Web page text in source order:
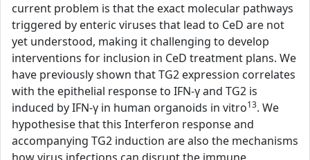
current problem is that the exact molecular pathways
triggered by enteric viruses that lead to CeD are not
yet understood, making it challenging to develop
interventions for inclusion in CeD treatment plans. We
have previously shown that TG2 expression correlates
with the epithelial response to IFN-γ and TG2 is
induced by IFN-γ in human organoids in vitro13. We
hypothesise that this Interferon response and
accompanying TG2 induction are also the mechanisms